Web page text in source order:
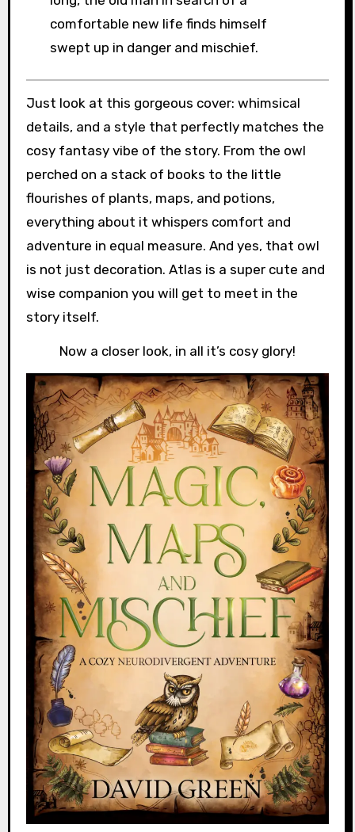
comfortable new life finds himself
swept up in danger and mischief.
Just look at this gorgeous cover: whimsical
details, and a style that perfectly matches the
cosy fantasy vibe of the story. From the owl
perched on a stack of books to the little
flourishes of plants, maps, and potions,
everything about it whispers comfort and
adventure in equal measure. And yes, that owl
is not just decoration. Atlas is a super cute and
wise companion you will get to meet in the
story itself.
Now a closer look, in all it’s cosy glory!